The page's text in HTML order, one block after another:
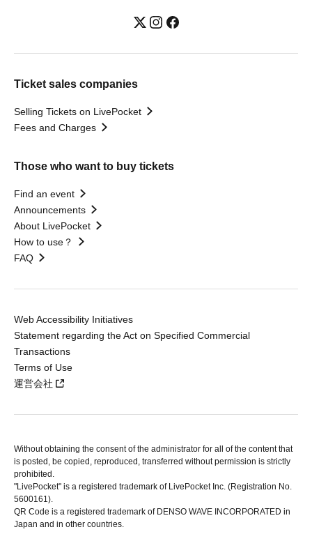
Ticket sales companies
Selling Tickets on LivePocket
Fees and Charges
Those who want to buy tickets
Find an event
Announcements
About LivePocket
How to use？
FAQ
Web Accessibility Initiatives
Statement regarding the Act on Specified Commercial
Transactions
Terms of Use
運営会社
Without obtaining the consent of the administrator for all of the content that
is posted, be copied, reproduced, transferred without permission is strictly
prohibited.
"LivePocket" is a registered trademark of LivePocket Inc. (Registration No.
5600161).
QR Code is a registered trademark of DENSO WAVE INCORPORATED in
Japan and in other countries.